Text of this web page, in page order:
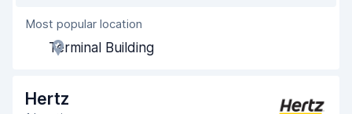
Agent helpfulness
Pick-up speed
Drop-off speed 8.2
Most popular location
Terminal Building
Hertz